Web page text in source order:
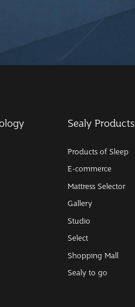
Sealy Products
Products of Sleep
E-commerce
Mattress Selector
Gallery
Studio
Select
Shopping Mall
Sealy to go